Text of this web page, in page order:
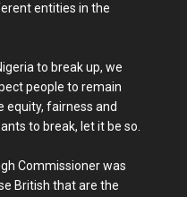
entities in the
to break up, we
people to remain
equity, fairness and
to break, let it be so.
Commissioner was
British that are the